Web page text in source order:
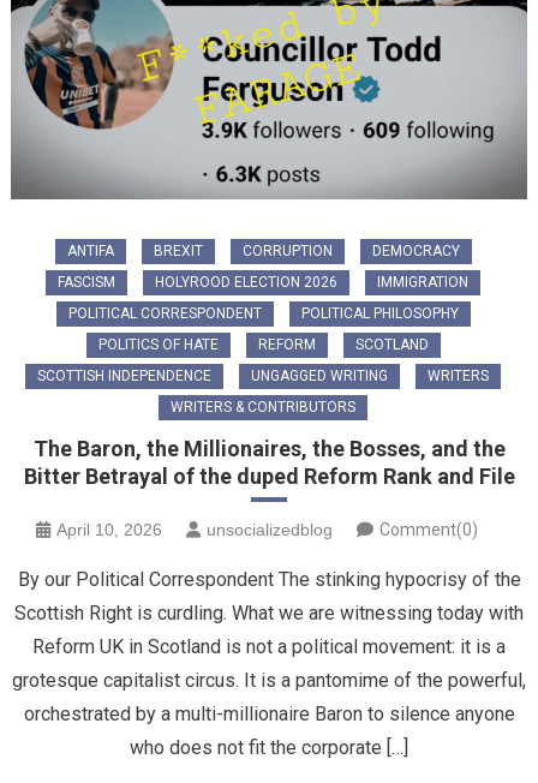
ANTIFA BREXIT CORRUPTION
DEMOCRACY
FASCISM
HOLYROOD ELECTION 2026
IMMIGRATION
POLITICAL CORRESPONDENT
POLITICAL PHILOSOPHY
POLITICS OF HATE
REFORM
SCOTLAND
SCOTTISH INDEPENDENCE
UNGAGGED WRITING
WRITERS
WRITERS & CONTRIBUTORS
The Baron, the Millionaires, the Bosses, and the
Bitter Betrayal of the duped Reform Rank and File
April 10, 2026 unsocializedblog Comment(0)
By our Political Correspondent ​The stinking hypocrisy of the
Scottish Right is curdling. What we are witnessing today with
Reform UK in Scotland is not a political movement: it is a
grotesque capitalist circus. It is a pantomime of the powerful,
orchestrated by a multi-millionaire Baron to silence anyone
who does not fit the corporate […]